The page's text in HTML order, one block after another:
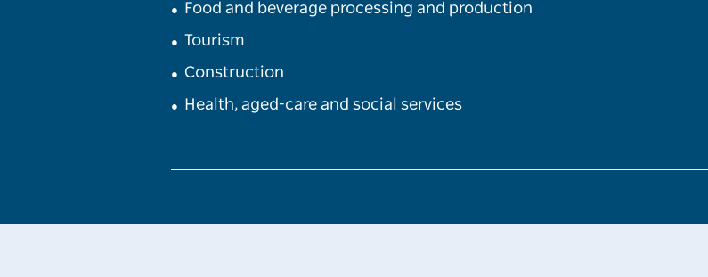
Food and beverage processing and production
Tourism
Construction
Health, aged-care and social services